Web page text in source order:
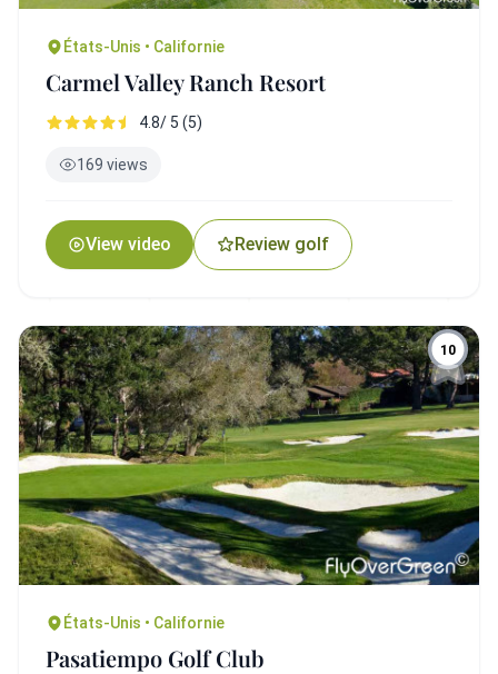
États-Unis • Californie
Carmel Valley Ranch Resort
4.8/ 5 (5)
169 views
View video Review golf
10
États-Unis • Californie
Pasatiempo Golf Club